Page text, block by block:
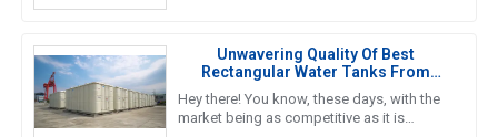
Unwavering Quality Of Best
Rectangular Water Tanks From
Reliable Chinese Manufacturers In
Global Markets
Hey there! You know, these days, with the
market being as competitive as it is